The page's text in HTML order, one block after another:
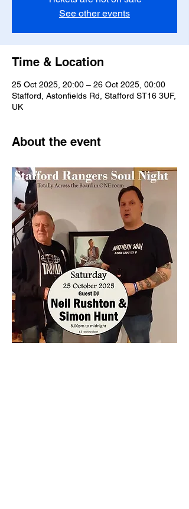
See other events
Time & Location
25 Oct 2025, 20:00 – 26 Oct 2025, 00:00
Stafford, Astonfields Rd, Stafford ST16 3UF,
UK
About the event